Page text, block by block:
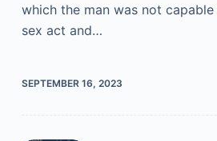
which the man was not
sex act and…
SEPTEMBER 16, 2023